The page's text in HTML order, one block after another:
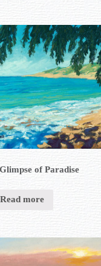
of Paradise
Read more